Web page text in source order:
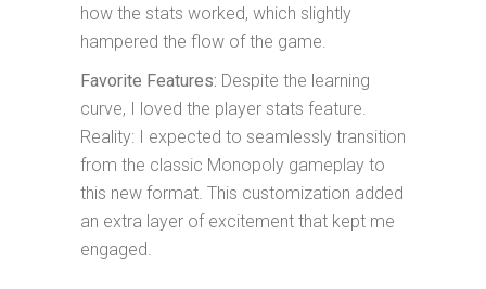
how the stats worked, which slightly
hampered the flow of the game.
Favorite Features: Despite the learning
curve, I loved the player stats feature.
Reality: I expected to seamlessly transition
from the classic Monopoly gameplay to
this new format. This customization added
an extra layer of excitement that kept me
engaged.